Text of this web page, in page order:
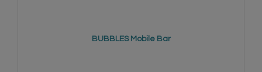
BUBBLES Mobile Bar